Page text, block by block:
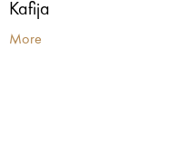
Kafija
More